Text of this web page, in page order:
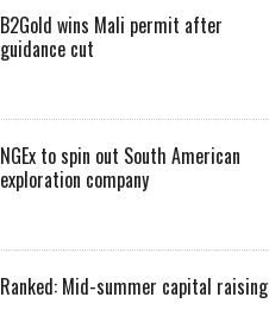
B2Gold wins Mali permit after
guidance cut
NGEx to spin out South American
exploration company
Ranked: Mid-summer capital